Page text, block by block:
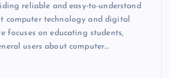
reliable and easy-to-understand
computer technology and digital
focuses on educating students,
users about computer…